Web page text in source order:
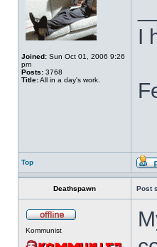
Joined: Sun Oct 01, 2006 9:26
pm
Posts: 3768
Title:All in a day's work.
I
Top
Deathspawn Post
Kommunist